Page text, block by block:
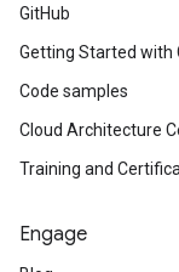
GitHub
Getting Started with
Code samples
Cloud Architecture
Training and
Engage